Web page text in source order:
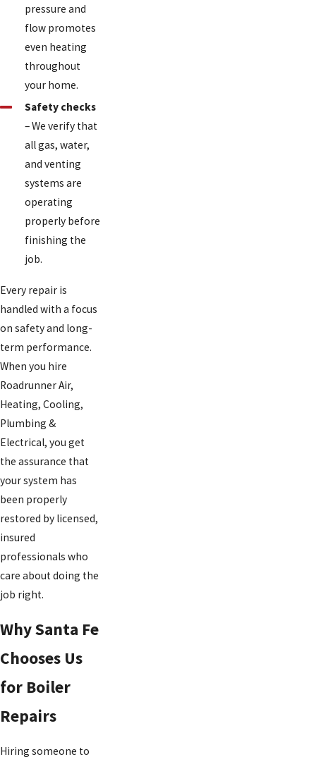
pressure and
flow promotes
even heating
throughout
your home.
Safety checks
– We verify that
all gas, water,
and venting
systems are
operating
properly before
finishing the
job.
Every repair is
handled with a focus
on safety and long-
term performance.
When you hire
Roadrunner Air,
Heating, Cooling,
Plumbing &
Electrical, you get
the assurance that
your system has
been properly
restored by licensed,
insured
professionals who
care about doing the
job right.
Why Santa Fe
Chooses Us
for Boiler
Repairs
Hiring someone to